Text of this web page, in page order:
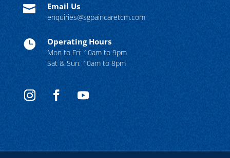
 Email Us
enquiries@sgpaincaretcm.com
 Operating Hours
Mon to Fri: 10am to 9pm
Sat & Sun: 10am to 8pm